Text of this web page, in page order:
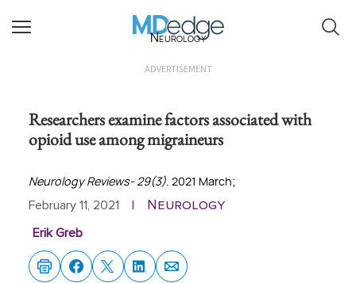
Neurology
ADVERTISEMENT
Researchers examine factors associated with
opioid use among migraineurs
Neurology Reviews- 29(3). 2021 March;
February 11, 2021 Neurology
Erik Greb